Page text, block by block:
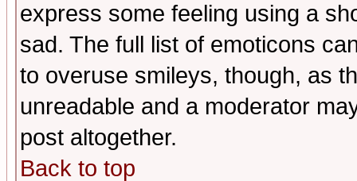
express some feeling using a
sad. The full list of emoticons
to overuse smileys, though, as
unreadable and a moderator
post altogether.
Back to top